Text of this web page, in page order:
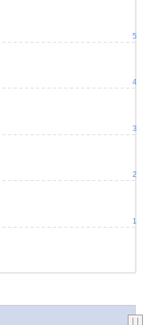
1
2
3
4
5